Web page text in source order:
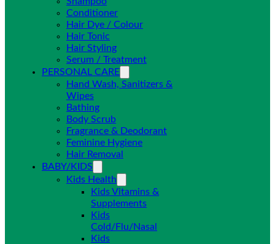
Conditioner
Hair Dye / Colour
Hair Tonic
Hair Styling
Serum / Treatment
PERSONAL CARE
Hand Wash, Sanitizers &
Wipes
Bathing
Body Scrub
Fragrance & Deodorant
Feminine Hygiene
Hair Removal
BABY/KIDS
Kids Health
Kids Vitamins &
Supplements
Kids
Cold/Flu/Nasal
Kids